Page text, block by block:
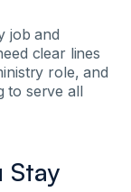
job and
clear lines
role, and
to serve all
Stay